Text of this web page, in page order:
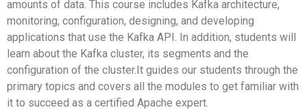
amounts of data. This course includes Kafka architecture,
monitoring, configuration, designing, and developing
applications that use the Kafka API. In addition, students will
learn about the Kafka cluster, its segments and the
configuration of the cluster.It guides our students through the
primary topics and covers all the modules to get familiar with
it to succeed as a certified Apache expert.